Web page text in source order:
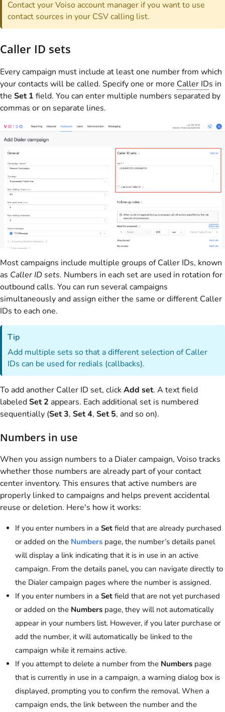
Contact yourVoiso account manager if you want to use
contact sources in your CSV calling list.
Caller ID sets
Every campaign must include at least one number from which
your contacts will be called. Specify one or more Caller IDs in
the Set 1 field. You can enter multiple numbers separated by
commas or on separate lines.
Most campaigns include multiple groups of Caller IDs, known
as Caller ID sets. Numbers in each set are used in rotation for
outbound calls. You can run several campaigns
simultaneously and assign either the same or different Caller
IDs to each one.
Tip
Add multiple sets so that a different selection of Caller
IDs can be used for redials (callbacks).
To add another Caller ID set, clickAdd set. A text field
labeledSet 2 appears. Each additional set is numbered
sequentially (Set 3, Set 4, Set 5, and so on).
Numbers in use
When you assign numbers to a Dialer campaign, Voisotracks
whether those numbers are already part of your contact
center inventory. This ensures that active numbers are
properly linked to campaigns and helps prevent accidental
reuse or deletion. Here's how it works:
If you enter numbers in a Set field that are already purchased
or added on the Numbers page, the number’s details panel
will display a link indicating that it is in use in an active
campaign. From the details panel, you can navigate directly to
the Dialer campaign pages where the number is assigned.
If you enter numbers in a Set field that are not yet purchased
or added on the Numbers page, they will not automatically
appear in your numbers list. However, if you later purchase or
add the number, it will automatically be linked to the
campaign while it remains active.
If you attempt to delete a number from the Numbers page
that is currently in use in a campaign, a warning dialog box is
displayed, prompting you to confirm the removal. When a
campaign ends, the link between the number and the